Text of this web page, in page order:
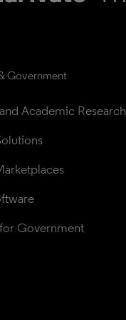
Government
Academic Research
Government